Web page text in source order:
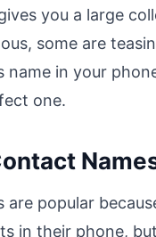
you a large
some are
name in your
one.
are popular
in their phone,